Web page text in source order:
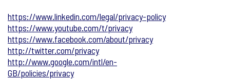
https://www.linkedin.com/legal/privacy-policy
https://www.youtube.com/t/privacy
https://www.facebook.com/about/privacy
http://twitter.com/privacy
http://www.google.com/intl/en-
GB/policies/privacy